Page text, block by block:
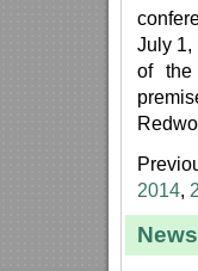
July 1,
of the
2014,
News